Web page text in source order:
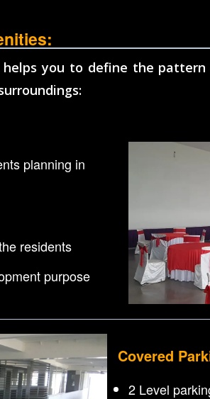
you to define the
planning in
residents
purpose
Covered
2 Level